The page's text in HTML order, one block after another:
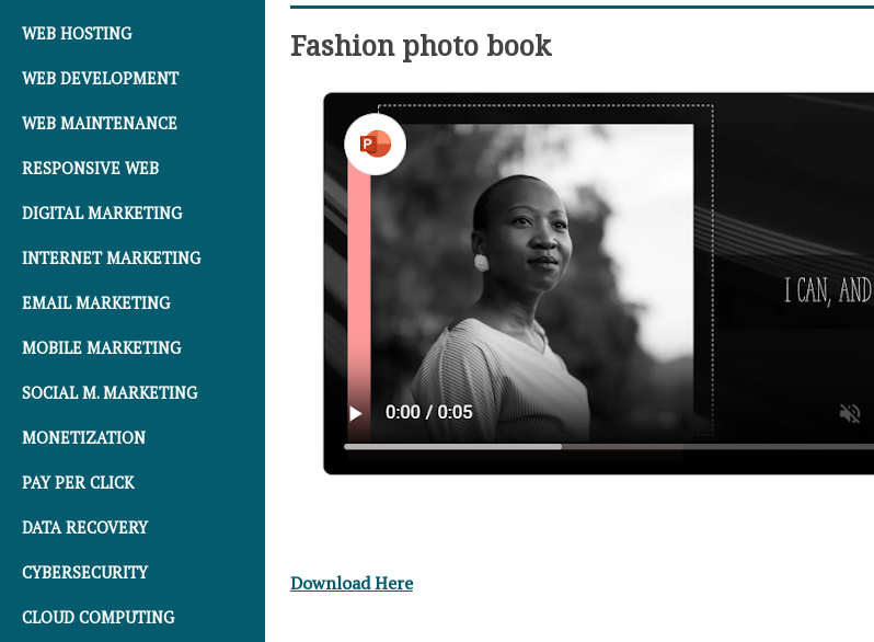
WEB HOSTING
WEB DEVELOPMENT
WEB MAINTENANCE
RESPONSIVE WEB
DIGITAL MARKETING
INTERNET MARKETING
EMAIL MARKETING
MOBILE MARKETING
SOCIAL M. MARKETING
MONETIZATION
PAY PER CLICK
DATA RECOVERY
CYBERSECURITY
CLOUD COMPUTING
Fashion photo book
Download Here